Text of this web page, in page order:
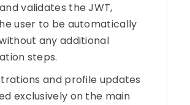
validates the JWT,
user to be automatically
any additional
steps.
and profile updates
exclusively on the main